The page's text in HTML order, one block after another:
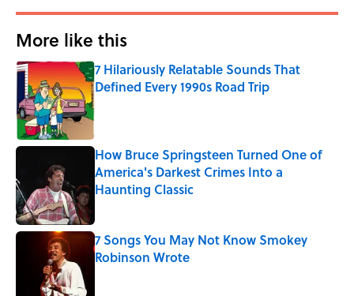
More like this
7 Hilariously Relatable Sounds That
Defined Every 1990s Road Trip
Published by on Invalid Date
How Bruce Springsteen Turned One of
America's Darkest Crimes Into a
Haunting Classic
7 Songs You May Not Know Smokey
Robinson Wrote